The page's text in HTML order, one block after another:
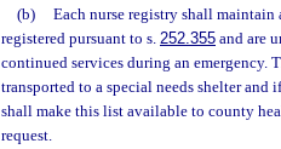
(b)
Each nurse registry shall
registered pursuant to s. 252.355 and are
continued services during an
transported to a special needs shelter
shall make this list available to county
request.